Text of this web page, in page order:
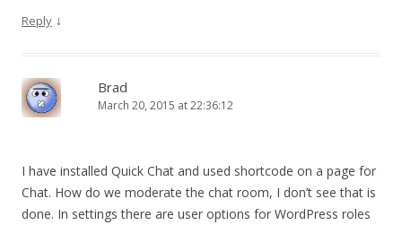
Reply ↓
Brad
March 20, 2015 at 22:36:12
I have installed Quick Chat and used shortcode on a page for
Chat. How do we moderate the chat room, I don’t see that is
done. In settings there are user options for WordPress roles